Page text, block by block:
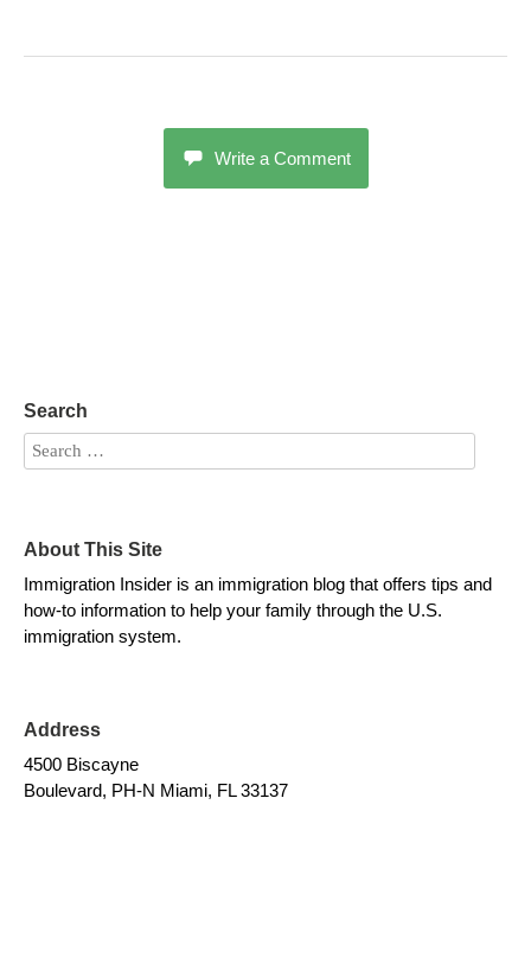
Write a Comment
Search
About This Site
Immigration Insider is an immigration blog that offers tips and
how-to information to help your family through the U.S.
immigration system.
Address
4500 Biscayne
Boulevard, PH-N Miami, FL 33137